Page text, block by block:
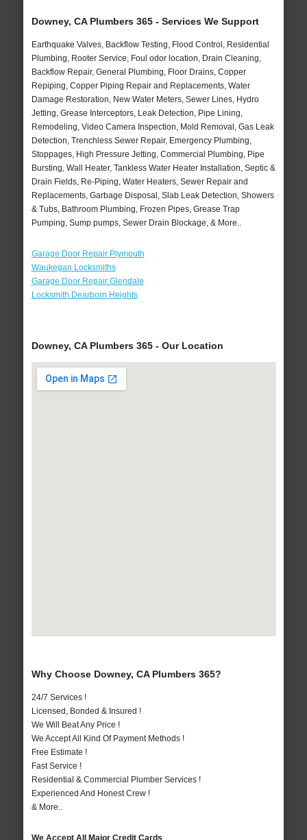
Downey, CA Plumbers 365 - Services We Support
Earthquake Valves, Backflow Testing, Flood Control, Residential
Plumbing, Rooter Service, Foul odor location, Drain Cleaning,
Backflow Repair, General Plumbing, Floor Drains, Copper
Repiping, Copper Piping Repair and Replacements, Water
Damage Restoration, New Water Meters, Sewer Lines, Hydro
Jetting, Grease Interceptors, Leak Detection, Pipe Lining,
Remodeling, Video Camera Inspection, Mold Removal, Gas Leak
Detection, Trenchless Sewer Repair, Emergency Plumbing,
Stoppages, High Pressure Jetting, Commercial Plumbing, Pipe
Bursting, Wall Heater, Tankless Water Heater Installation, Septic &
Drain Fields, Re-Piping, Water Heaters, Sewer Repair and
Replacements, Garbage Disposal, Slab Leak Detection, Showers
& Tubs, Bathroom Plumbing, Frozen Pipes, Grease Trap
Pumping, Sump pumps, Sewer Drain Blockage, & More..
Garage Door Repair Plymouth
Waukegan Locksmiths
Garage Door Repair Glendale
Locksmith Dearborn Heights
Downey, CA Plumbers 365 - Our Location
Why Choose Downey, CA Plumbers 365?
24/7 Services !
Licensed, Bonded & Insured !
We Will Beat Any Price !
We Accept All Kind Of Payment Methods !
Free Estimate !
Fast Service !
Residential & Commercial Plumber Services !
Experienced And Honest Crew !
& More..